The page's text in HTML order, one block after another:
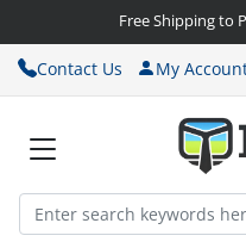
Free Shipping to
Contact Us My